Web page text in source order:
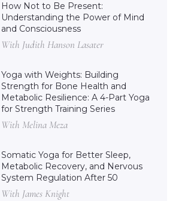
How Not to Be Present:
Understanding the Power of Mind
and Consciousness
With Judith Hanson Lasater
Yoga with Weights: Building
Strength for Bone Health and
Metabolic Resilience: A 4-Part Yoga
for Strength Training Series
With Melina Meza
Somatic Yoga for Better Sleep,
Metabolic Recovery, and Nervous
System Regulation After 50
With James Knight